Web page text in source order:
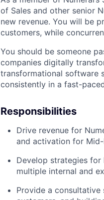
of Sales and other senior
new revenue. You will be
customers, while
You should be someone
companies digitally
transformational software
consistently in a fast-
Responsibilities
Drive revenue for
and activation for
Develop strategies
multiple internal and
Provide a consultative